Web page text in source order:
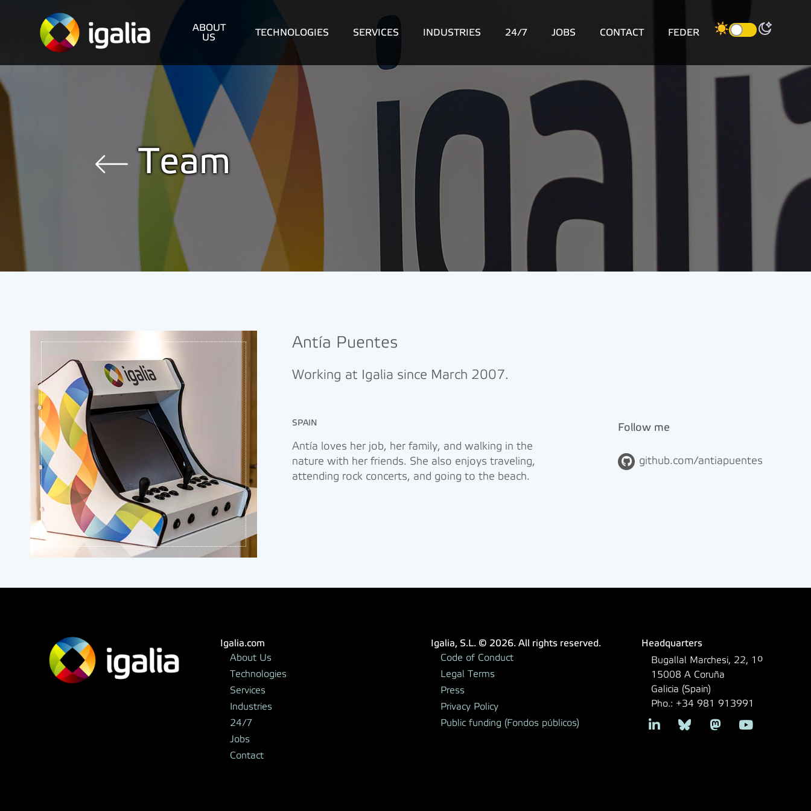
ABOUT
US
TECHNOLOGIES SERVICES INDUSTRIES 24/7 JOBS CONTACT FEDER
Team
Antía Puentes
Working at Igalia since March 2007.
SPAIN
Antía loves her job, her family, and walking in the
nature with her friends. She also enjoys traveling,
attending rock concerts, and going to the beach.
Follow me
github.com/antiapuentes
Igalia.com
About Us
Technologies
Services
Industries
24/7
Jobs
Contact
Igalia, S.L. © 2026. All rights reserved.
Code of Conduct
Legal Terms
Press
Privacy Policy
Public funding (Fondos públicos)
Headquarters
Bugallal Marchesi, 22, 1º
15008 A Coruña
Galicia (Spain)
Pho.: +34 981 913991